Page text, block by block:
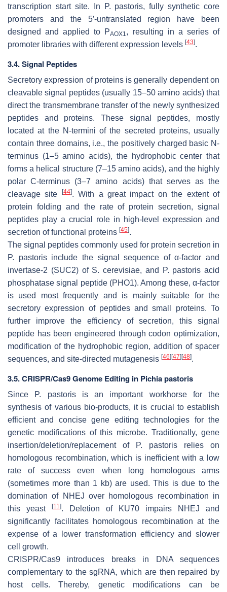
transcription start site. In P. pastoris, fully synthetic core
promoters and the 5′-untranslated region have been
designed and applied to PAOX1, resulting in a series of
promoter libraries with different expression levels [43].
3.4. Signal Peptides
Secretory expression of proteins is generally dependent on
cleavable signal peptides (usually 15–50 amino acids) that
direct the transmembrane transfer of the newly synthesized
peptides and proteins. These signal peptides, mostly
located at the N-termini of the secreted proteins, usually
contain three domains, i.e., the positively charged basic N-
terminus (1–5 amino acids), the hydrophobic center that
forms a helical structure (7–15 amino acids), and the highly
polar C-terminus (3–7 amino acids) that serves as the
cleavage site
[44]. With a great impact on the extent of
protein folding and the rate of protein secretion, signal
peptides play a crucial role in high-level expression and
secretion of functional proteins [45].
The signal peptides commonly used for protein secretion in
P. pastorisinclude the signal sequence of α-factor and
invertase-2 (SUC2) of S. cerevisiae, and P. pastoris acid
phosphatase signal peptide (PHO1). Among these, α-factor
is used most frequently and is mainly suitable for the
secretory expression of peptides and small proteins. To
further improve the efficiency of secretion, this signal
peptide has been engineered through codon optimization,
modification of the hydrophobic region, addition of spacer
sequences, and site-directed mutagenesis [46] [47] [48].
3.5. CRISPR/Cas9 Genome Editing in Pichia pastoris
Since P. pastorisis an important workhorse for the
synthesis of various bio-products, it is crucial to establish
efficient and concise gene editing technologies for the
genetic modifications of this microbe. Traditionally, gene
insertion/deletion/replacement of
P. pastoris relies on
homologous recombination, which is inefficient with a low
rate of success even when long homologous arms
(sometimes more than 1 kb) are used. This is due to the
domination of NHEJ over homologous recombination in
this yeast
[11]. Deletion of KU70 impairs NHEJ and
significantly facilitates homologous recombination at the
expense of a lower transformation efficiency and slower
cell growth.
CRISPR/Cas9 introduces breaks in DNA sequences
complementary to the sgRNA, which are then repaired by
host cells. Thereby, genetic modifications can be